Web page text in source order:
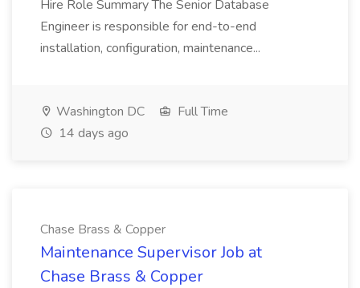
Hire Role Summary The Senior Database
Engineer is responsible for end-to-end
installation, configuration, maintenance...
Washington DC
Full Time
14 days ago
Chase Brass & Copper
Maintenance Supervisor Job at
Chase Brass & Copper